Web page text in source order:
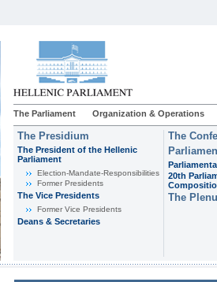
The Parliament Organization & Operations
The Presidium
The President of the Hellenic
Parliament
Εlection-Mandate-Responsibilities
Former Presidents
The Vice Presidents
Former Vice Presidents
Deans & Secretaries
The
20th
The